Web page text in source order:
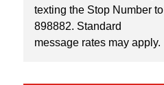
texting the Stop Number to
898882. Standard
message rates may apply.